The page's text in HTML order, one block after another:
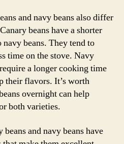
and navy beans also differ
beans have a shorter
beans. They tend to
time on the stove. Navy
a longer cooking time
their flavors. It’s worth
overnight can help
both varieties.
and navy beans have